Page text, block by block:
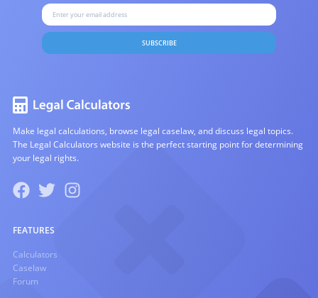
SUBSCRIBE
Make legal calculations, browse legal caselaw, and discuss legal topics.
The Legal Calculators website is the perfect starting point for determining
your legal rights.
FEATURES
Calculators
Caselaw
Forum